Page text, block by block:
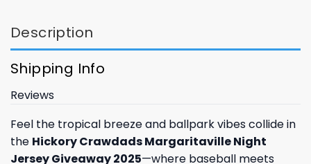
Description
Shipping Info
Reviews
Feel the tropical breeze and ballpark vibes collide in
the Hickory Crawdads Margaritaville Night
Jersey Giveaway 2025—where baseball meets